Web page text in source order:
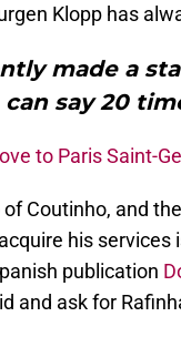
Klopp has
made a
can say 20
to Paris Saint-
Coutinho, and
his
publication
and ask for